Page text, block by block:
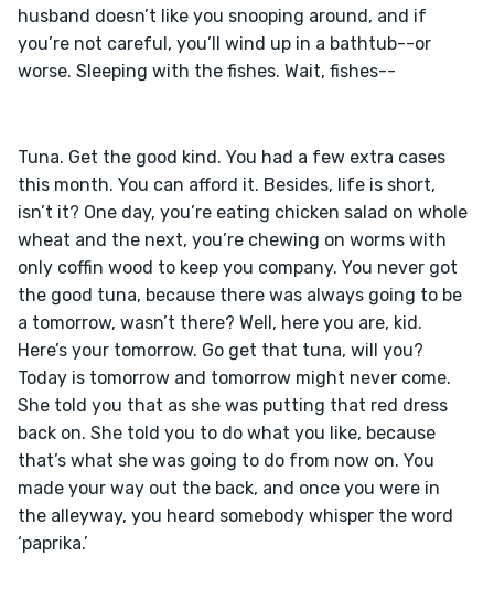
husband doesn’t like you snooping around, and if
you’re not careful, you’ll wind up in a bathtub--or
Tuna. Get the good kind. You had a few extra cases
this month. You can afford it. Besides, life is short,
isn’t it? One day, you’re eating chicken salad on whole
wheat and the next, you’re chewing on worms with
only coffin wood to keep you company. You never got
the good tuna, because there was always going to be
a tomorrow, wasn’t there? Well, here you are, kid.
Here’s your tomorrow. Go get that tuna, will you?
Today is tomorrow and tomorrow might never come.
She told you that as she was putting that red dress
back on. She told you to do what you like, because
that’s what she was going to do from now on. You
made your way out the back, and once you were in
the alleyway, you heard somebody whisper the word